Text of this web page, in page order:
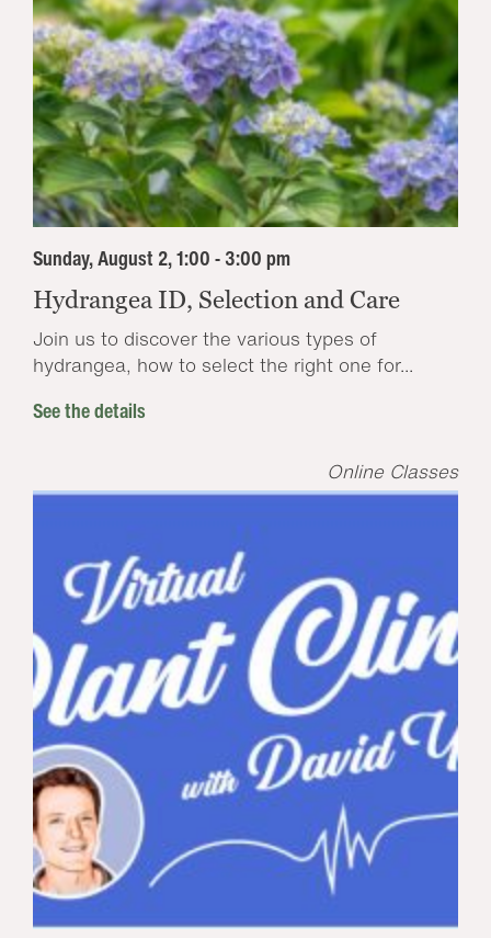
Sunday, August 2, 1:00 - 3:00 pm
Hydrangea ID, Selection and Care
Join us to discover the various types of
hydrangea, how to select the right one for...
See the details
Online Classes